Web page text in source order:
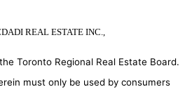
REAL ESTATE INC.,
Toronto Regional Real Estate Board.
must only be used by consumers